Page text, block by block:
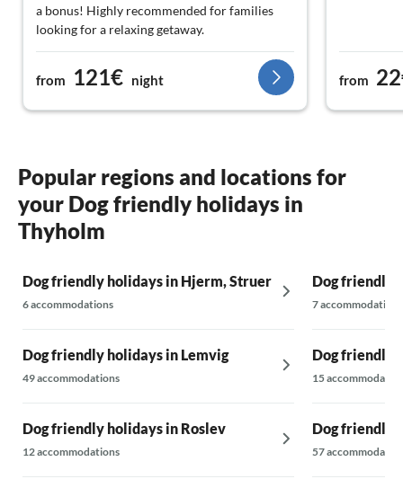
a bonus! Highly recommended for families
looking for a relaxing getaway.
from 121€ night from
Popular regions and locations for
your Dog friendly holidays in
Thyholm
Dog friendly holidays in Hjerm, Struer
6 accommodations
Dog friendly holidays in Lemvig
49 accommodations
Dog friendly holidays in Roslev
12 accommodations
Dog friendly
7 accommodations
Dog friendly
15
Dog friendly
57